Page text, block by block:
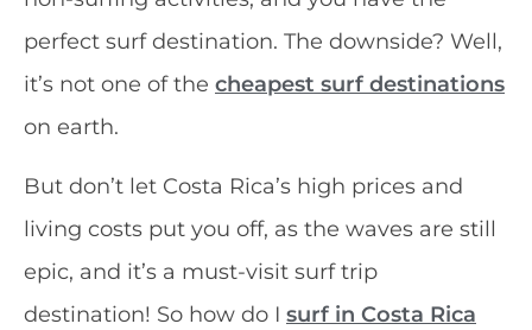
perfect surf destination. The downside? Well,
it’s not one of the cheapest surf destinations
on earth.
But don’t let Costa Rica’s high prices and
living costs put you off, as the waves are still
epic, and it’s a must-visit surf trip
destination! So how do I surf in Costa Rica